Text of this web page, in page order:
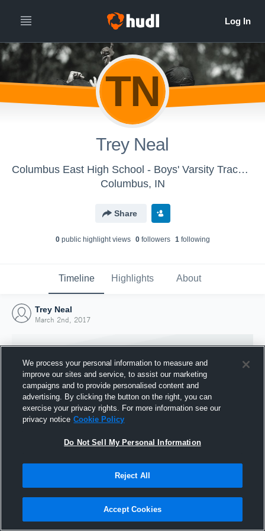
TN
Trey Neal
Columbus East High School - Boys' Varsity Track & Field
Columbus, IN
Share
0public highlight views 0followers 1following
Timeline Highlights About
Trey Neal
March 2nd, 2017
Joined Hudl
2 March 2017
We process your personal information to measure and
improve our sites and service, to assist our marketing
campaigns and to provide personalised content and
advertising. By clicking the button on the right, you can
exercise your privacy rights. For more information see our
privacy notice Cookie Policy
Do Not Sell My Personal Information
Reject All
Accept Cookies